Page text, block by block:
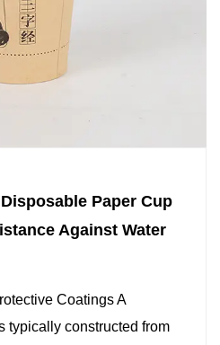
Paper Cup
Against Water
Coatings A
typically constructed from